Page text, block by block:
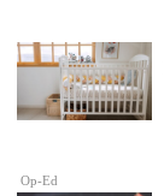
Op-Ed